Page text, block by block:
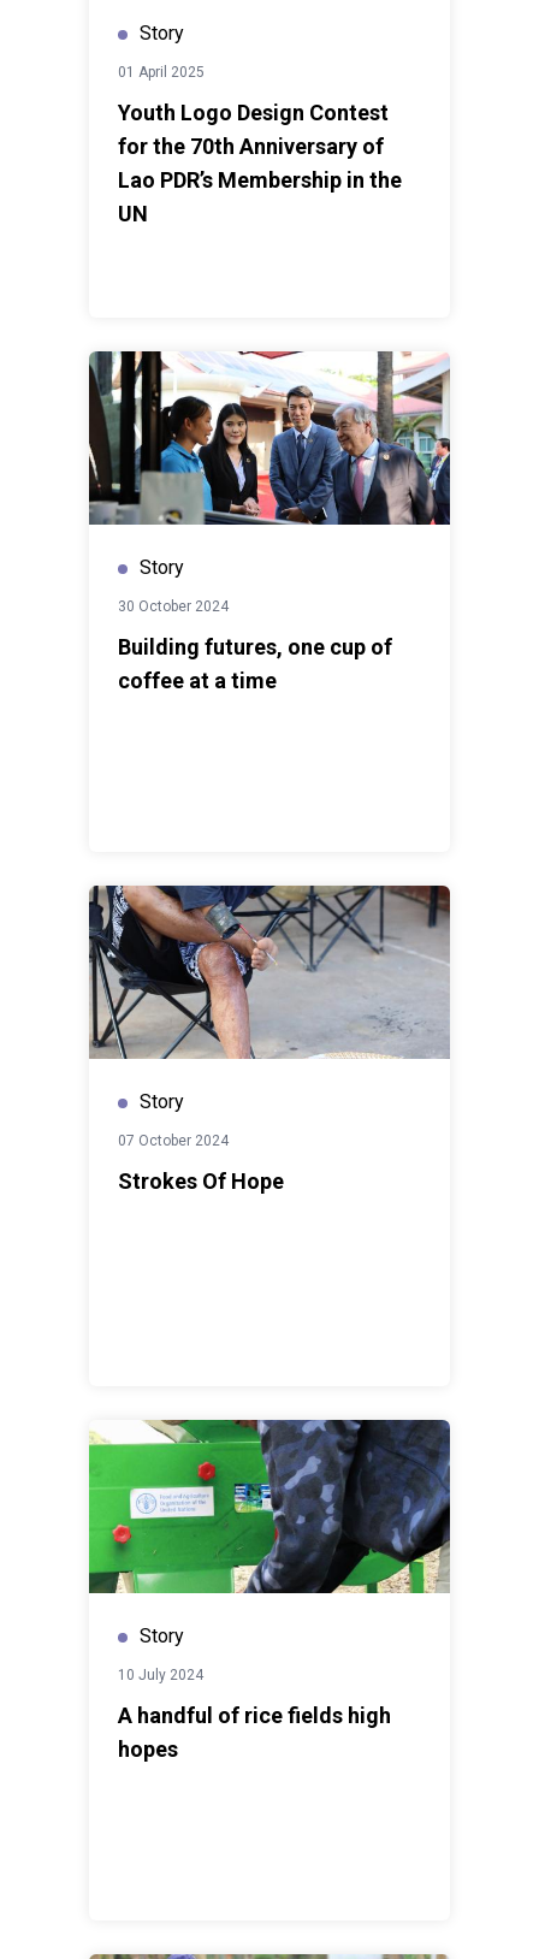
Story
01 April 2025
Youth Logo Design Contest
for the 70th Anniversary of
Lao PDR’s Membership in the
UN
Story
30 October 2024
Building futures, one cup of
coffee at a time
Story
07 October 2024
Strokes Of Hope
Story
10 July 2024
A handful of rice fields high
hopes